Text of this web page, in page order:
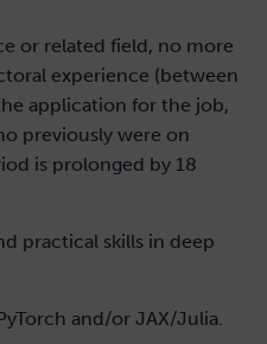
or related field, no more
experience (between
application for the job,
previously were on
is prolonged by 18
practical skills in deep
and/or JAX/Julia.